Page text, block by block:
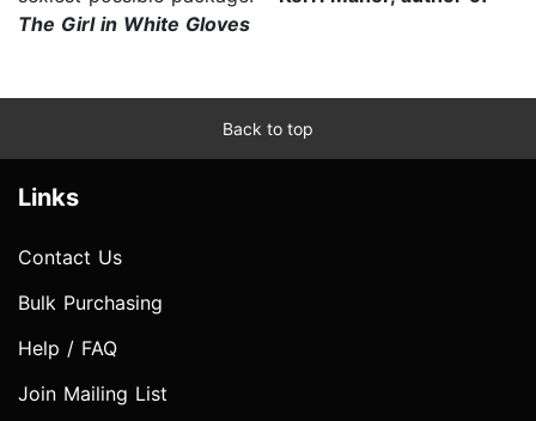
The Girl in White Gloves
Back to top
Links
Contact Us
Bulk Purchasing
Help / FAQ
Join Mailing List